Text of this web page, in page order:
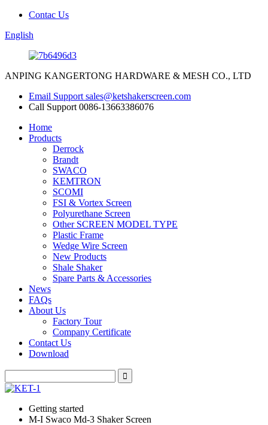
Contac Us
English
ANPING KANGERTONG HARDWARE & MESH CO., LTD
Email Support sales@ketshakerscreen.com
Call Support 0086-13663386076
Home
Products
Derrock
Brandt
SWACO
KEMTRON
SCOMI
FSI & Vortex Screen
Polyurethane Screen
Other SCREEN MODEL TYPE
Plastic Frame
Wedge Wire Screen
New Products
Shale Shaker
Spare Parts & Accessories
News
FAQs
About Us
Factory Tour
Company Certificate
Contact Us
Download
Getting started
M-I Swaco Md-3 Shaker Screen